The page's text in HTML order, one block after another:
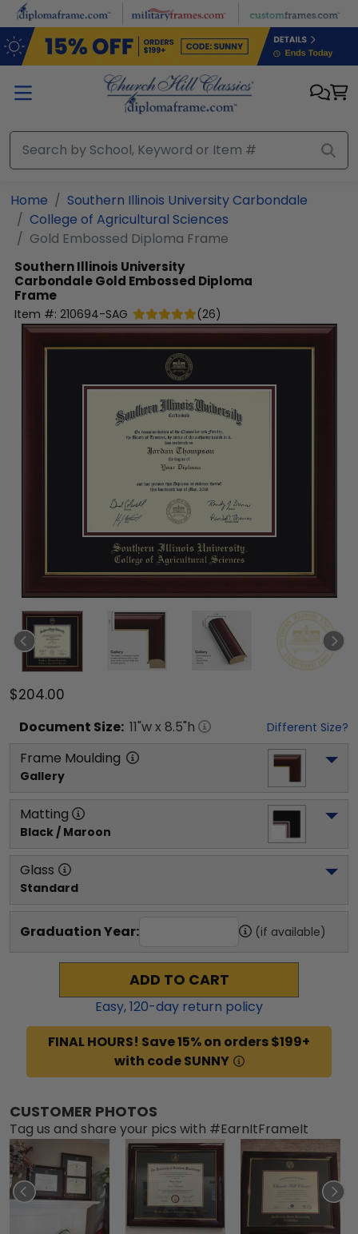
Skip to main content
Home
Southern Illinois University Carbondale
College of Agricultural Sciences
Gold Embossed Diploma Frame
Southern Illinois University
CarbondaleGold Embossed Diploma
Frame
Item #: 210694-SAG (26)
$204.00
Document Size: 11"w x 8.5"h Different Size?
Frame Moulding
Gallery
Matting
Black / Maroon
Glass
Standard
Graduation Year: (if available)
ADD TO CART
Easy,120-day return policy
FINAL HOURS! Save 15% on orders $199+
with code SUNNY
CUSTOMER PHOTOS
Tag us and share your pics with #EarnItFrameIt